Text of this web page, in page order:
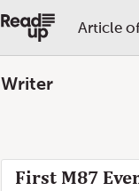
Article
Writer
First M87